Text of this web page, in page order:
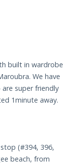
built in wardrobe
We have
super friendly
1minute away.
(#394, 396,
beach, from